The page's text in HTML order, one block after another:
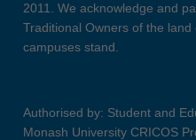
2011. We acknowledge and
Traditional Owners of the
campuses stand.
Authorised by: Student and
Monash University CRICOS